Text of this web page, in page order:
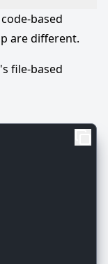
based
are different.
file-based